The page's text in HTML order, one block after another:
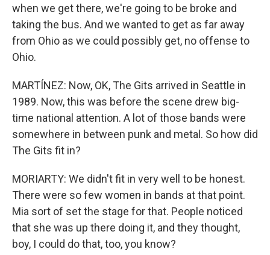
when we get there, we're going to be broke and
taking the bus. And we wanted to get as far away
from Ohio as we could possibly get, no offense to
Ohio.
MARTÍNEZ: Now, OK, The Gits arrived in Seattle in
1989. Now, this was before the scene drew big-
time national attention. A lot of those bands were
somewhere in between punk and metal. So how did
The Gits fit in?
MORIARTY: We didn't fit in very well to be honest.
There were so few women in bands at that point.
Mia sort of set the stage for that. People noticed
that she was up there doing it, and they thought,
boy, I could do that, too, you know?